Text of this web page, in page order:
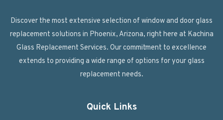
Discover the most extensive selection of window and door glass
replacement solutions in Phoenix, Arizona, right here at Kachina
Glass Replacement Services. Our commitment to excellence
extends to providing a wide range of options for your glass
replacement needs.
Quick Links